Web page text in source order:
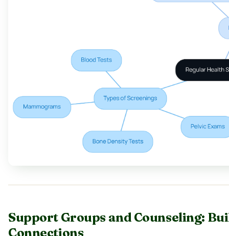
Support Groups and Counseling:
Connections